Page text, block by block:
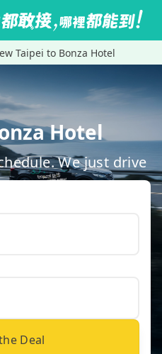
Taipei to Bonza Hotel
Hotel
We just drive
Deal